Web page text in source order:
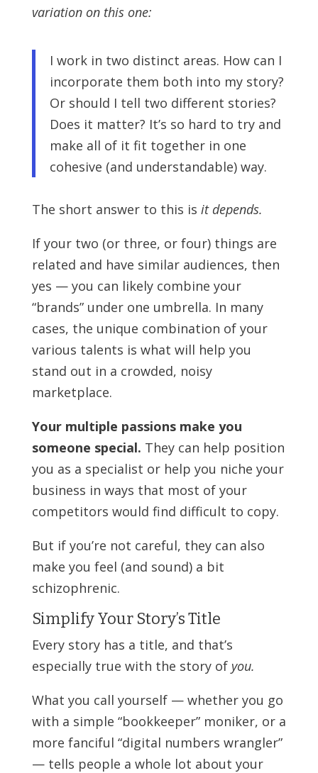
variation on this one:
I work in two distinct areas. How can I
incorporate them both into my story?
Or should I tell two different stories?
Does it matter? It’s so hard to try and
make all of it fit together in one
cohesive (and understandable) way.
The short answer to this is it depends.
If your two (or three, or four) things are
related and have similar audiences, then
yes — you can likely combine your
“brands” under one umbrella. In many
cases, the unique combination of your
various talents is what will help you
stand out in a crowded, noisy
marketplace.
Your multiple passions make you
someone special. They can help position
you as a specialist or help you niche your
business in ways that most of your
competitors would find difficult to copy.
But if you’re not careful, they can also
make you feel (and sound) a bit
schizophrenic.
Simplify Your Story’s Title
Every story has a title, and that’s
especially true with the story of you.
What you call yourself — whether you go
with a simple “bookkeeper” moniker, or a
more fanciful “digital numbers wrangler”
— tells people a whole lot about your